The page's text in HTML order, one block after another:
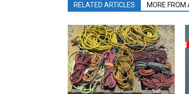
RELATED ARTICLES MORE FROM